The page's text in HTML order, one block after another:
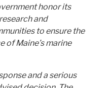
honor its
and
to ensure the
of Maine’s marine
and a serious